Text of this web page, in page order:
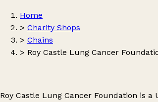
Home
> Charity Shops
> Chains
> Roy Castle Lung Cancer
Roy Castle Lung Cancer Foundation is